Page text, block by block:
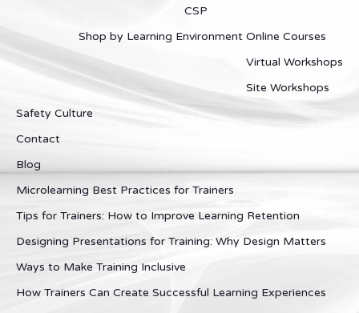
CSP
Shop by Learning Environment Online Courses
Virtual Workshops
Site Workshops
Safety Culture
Contact
Blog
Microlearning Best Practices for Trainers
Tips for Trainers: How to Improve Learning Retention
Designing Presentations for Training: Why Design Matters
Ways to Make Training Inclusive
How Trainers Can Create Successful Learning Experiences